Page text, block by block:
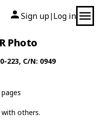
Sign up| Log in
Photo
223, C/N: 0949
others.